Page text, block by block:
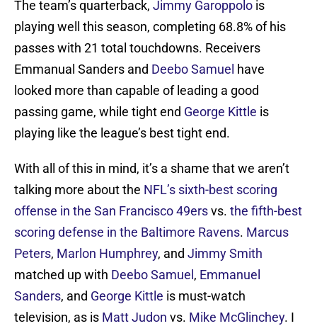
The team’s quarterback, Jimmy Garoppolo is
playing well this season, completing 68.8% of his
passes with 21 total touchdowns. Receivers
Emmanual Sanders and Deebo Samuel have
looked more than capable of leading a good
passing game, while tight end George Kittle is
playing like the league’s best tight end.
With all of this in mind, it’s a shame that we aren’t
talking more about the NFL’s sixth-best scoring
offense in the San Francisco 49ersvs. the fifth-best
scoring defense in the Baltimore Ravens. Marcus
Peters, Marlon Humphrey, and Jimmy Smith
matched up with Deebo Samuel , Emmanuel
Sanders, and George Kittle is must-watch
television, as is Matt Judon vs. Mike McGlinchey. I